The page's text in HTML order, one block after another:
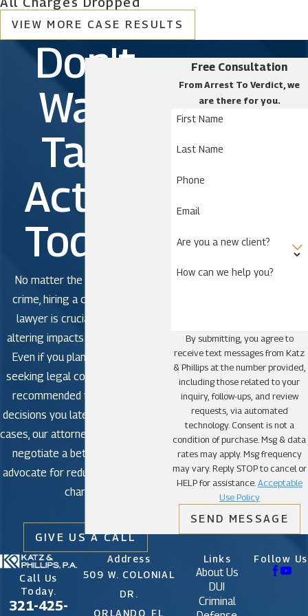
Doral
El Portal
Golden Beach
Hialeah
Hialeah Gardens
Homestead
Indian Creek Village
Key Biscayne
Medley
Miami
Miami Beach
Miami Gardens
Miami Lakes
Miami Shores
North Miami
North Miami Beach
Opa-locka
Palmetto Bay
Pinecrest
South Miami
Sunny Isles Beach
Surfside
Virginia Gardens
VIEW MORE CASE RESULTS
Don't
Wait.
Take
Action
Today!
No matter the severity of the
crime, hiring a criminal defense
lawyer is crucial to avoid life-
altering impacts in criminal court.
Even if you plan to plead guilty,
seeking legal counsel is strongly
recommended to avoid making
decisions you later regret. In some
cases, our attorneys may be able to
negotiate a better outcome or
advocate for reduced or dismissed
charges.
GIVE US A CALL
Free Consultation
From Arrest To Verdict, we
are there for you.
First Name
Last Name
Phone
Email
Are you a new client?
How can we help you?
By submitting, you agree to
receive text messages from Katz
& Phillips at the number provided,
including those related to your
inquiry, follow-ups, and review
requests, via automated
technology. Consent is not a
condition of purchase. Msg & data
rates may apply. Msg frequency
may vary. Reply STOP to cancel or
HELP for assistance. Acceptable
Use Policy
SEND MESSAGE
Call Us
Today.
321-425-
Address
509 W. COLONIAL
DR.
ORLANDO, FL
Links
About Us
DUI
Criminal
Follow Us